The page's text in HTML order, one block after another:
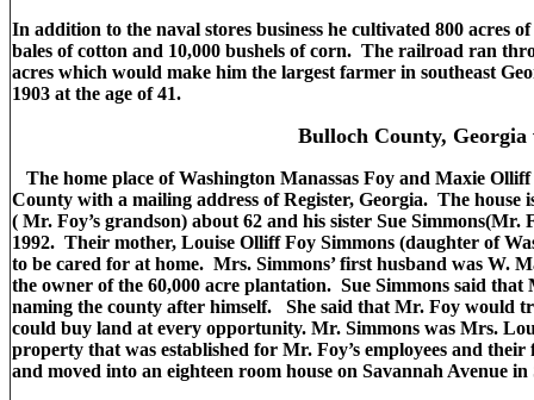
In addition to the naval stores business he cultivated 800 acres
bales of cotton and 10,000 bushels of corn. The railroad ran
acres which would make him the largest farmer in southeast
1903 at the age of 41.
Bulloch County, Georgia
The home place of Washington Manassas Foy and Maxie
County with a mailing address of Register, Georgia. The
( Mr. Foy’s grandson) about 62 and his sister Sue
1992. Their mother, Louise Olliff Foy Simmons (daughter of
to be cared for at home. Mrs. Simmons’ first husband was W.
the owner of the 60,000 acre plantation. Sue Simmons said
naming the county after himself. She said that Mr. Foy would
could buy land at every opportunity. Mr. Simmons was Mrs.
property that was established for Mr. Foy’s employees and
and moved into an eighteen room house on Savannah Avenue